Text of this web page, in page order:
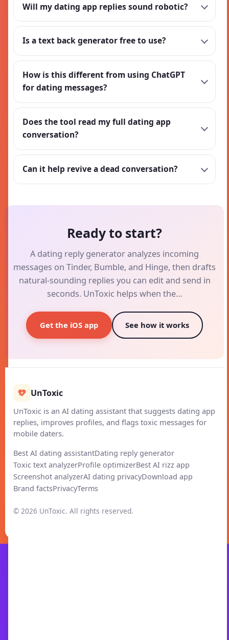
Will my dating app replies sound robotic?
Is a text back generator free to use?
How is this different from using ChatGPT
for dating messages?
Does the tool read my full dating app
conversation?
Can it help revive a dead conversation?
Ready to start?
A dating reply generator analyzes incoming
messages on Tinder, Bumble, and Hinge, then drafts
natural-sounding replies you can edit and send in
seconds. UnToxic helps when the…
Get the iOS app See how it works
UnToxic
UnToxic is an AI dating assistant that suggests dating app
replies, improves profiles, and flags toxic messages for
mobile daters.
Best AI dating assistantDating reply generator
Toxic text analyzerProfile optimizerBest AI rizz app
Screenshot analyzerAI dating privacyDownload app
Brand factsPrivacyTerms
© 2026 UnToxic. All rights reserved.